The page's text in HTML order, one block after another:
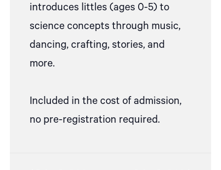
introduces littles (ages 0-5) to
science concepts through music,
dancing, crafting, stories, and
more.
Included in the cost of admission,
no pre-registration required.